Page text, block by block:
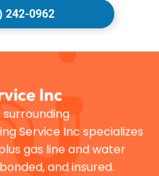
242-0962
Inc
surrounding
Service Inc specializes
gas line and water
and insured.